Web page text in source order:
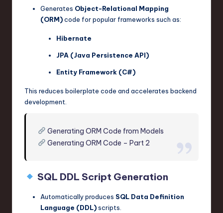
Generates Object-Relational Mapping
(ORM)code for popular frameworks such as:
Hibernate
JPA (Java Persistence API)
Entity Framework (C#)
This reduces boilerplate code and accelerates backend
development.
Generating ORM Code from Models
Generating ORM Code – Part 2
SQL DDL Script Generation
Automatically produces SQL Data Definition
Language (DDL)scripts.